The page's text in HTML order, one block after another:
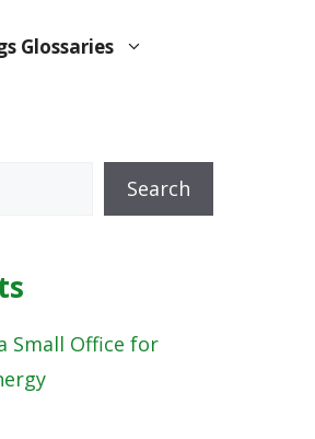
Glossaries
Search
Small Office for